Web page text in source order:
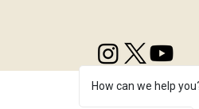
How can we help